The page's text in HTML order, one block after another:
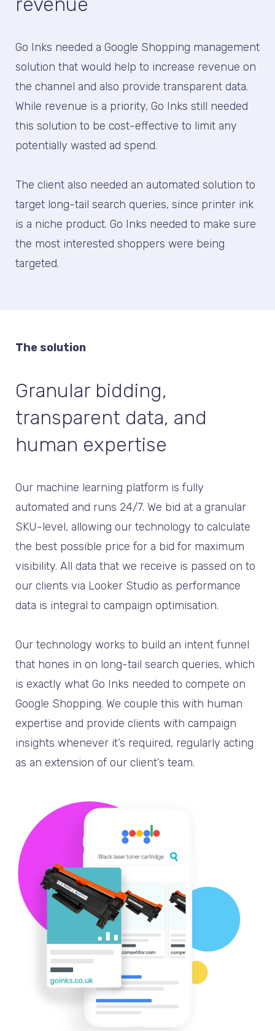
Go Inks needed a Google Shopping management
solution that would help to increase revenue on
the channel and also provide transparent data.
While revenue is a priority, Go Inks still needed
this solution to be cost-effective to limit any
potentially wasted ad spend.
The client also needed an automated solution to
target long-tail search queries, since printer ink
is a niche product. Go Inks needed to make sure
the most interested shoppers were being
targeted.
The solution
Granular bidding,
transparent data, and
human expertise
Our machine learning platform is fully
automated and runs 24/7. We bid at a granular
SKU-level, allowing our technology to calculate
the best possible price for a bid for maximum
visibility. All data that we receive is passed on to
our clients via Looker Studio as performance
data is integral to campaign optimisation.
Our technology works to build an intent funnel
that hones in on long-tail search queries, which
is exactly what Go Inks needed to compete on
Google Shopping. We couple this with human
expertise and provide clients with campaign
insights whenever it’s required, regularly acting
as an extension of our client’s team.